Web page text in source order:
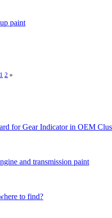
paint
1 2 »
for Gear Indicator in OEM
and transmission paint
to find?